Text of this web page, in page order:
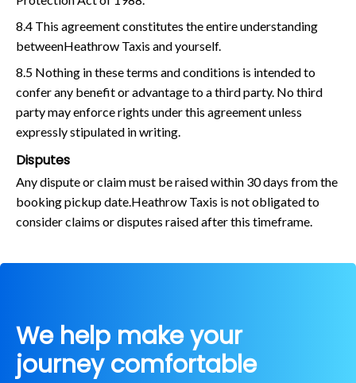
8.4 This agreement constitutes the entire understanding
betweenHeathrow Taxis and yourself.
8.5 Nothing in these terms and conditions is intended to
confer any benefit or advantage to a third party. No third
party may enforce rights under this agreement unless
expressly stipulated in writing.
Disputes
Any dispute or claim must be raised within 30 days from the
booking pickup date.Heathrow Taxis is not obligated to
consider claims or disputes raised after this timeframe.
We help make your
journey comfortable